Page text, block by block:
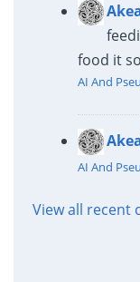
food it
AI And
AI And
View all recent